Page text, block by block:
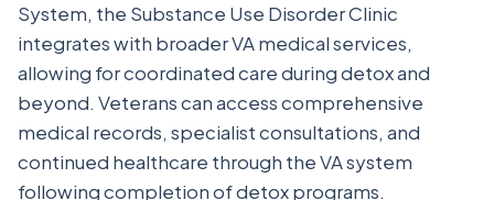
System, the Substance Use Disorder Clinic
integrates with broader VA medical services,
allowing for coordinated care during detox and
beyond. Veterans can access comprehensive
medical records, specialist consultations, and
continued healthcare through the VA system
following completion of detox programs.